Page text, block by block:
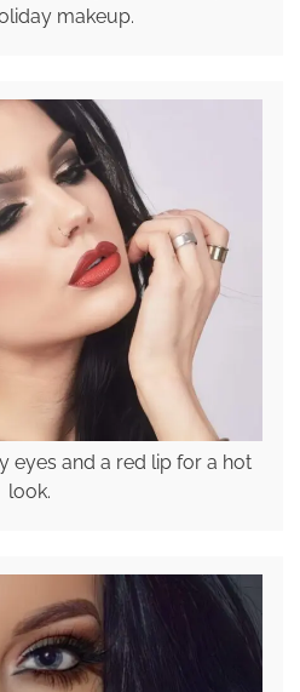
makeup.
eyes and a red lip for a hot
look.